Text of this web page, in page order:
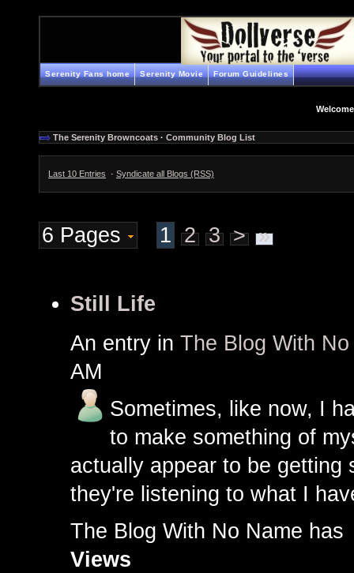
Serenity Fans home Serenity Movie Forum Guidelines
The Serenity Browncoats · Community Blog List
Last 10 Entries · Syndicate all Blogs (RSS)
6 Pages 1 2 3 > »
Still Life
An entry in The Blog With
AM
Sometimes, like now, I
to make something of
actually appear to be getting
they're listening to what I
The Blog With No Name
Views